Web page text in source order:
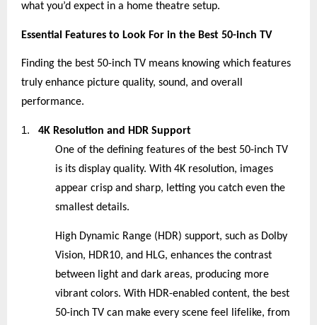
what you’d expect in a home theatre setup.
Essential Features to Look For in the Best 50-inch TV
Finding the best 50-inch TV means knowing which features
truly enhance picture quality, sound, and overall
performance.
1.
4K Resolution and HDR Support
One of the defining features of the best 50-inch TV
is its display quality. With 4K resolution, images
appear crisp and sharp, letting you catch even the
smallest details.
High Dynamic Range (HDR) support, such as Dolby
Vision, HDR10, and HLG, enhances the contrast
between light and dark areas, producing more
vibrant colors. With HDR-enabled content, the best
50-inch TV can make every scene feel lifelike, from